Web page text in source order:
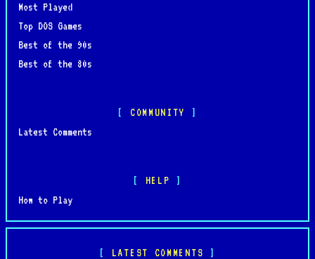
Most Played
Top DOS Games
Best of the 90s
Best of the 80s
COMMUNITY
Latest Comments
HELP
How to Play
LATEST COMMENTS